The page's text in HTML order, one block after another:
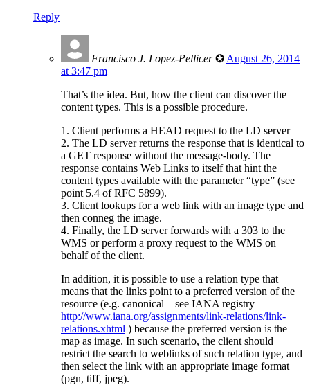
Reply
Francisco J. Lopez-Pellicer ✪ August 26, 2014
at 3:47 pm
That’s the idea. But, how the client can discover the
content types. This is a possible procedure.
1. Client performs a HEAD request to the LD server
2. The LD server returns the response that is identical to
a GET response without the message-body. The
response contains Web Links to itself that hint the
content types available with the parameter “type” (see
point 5.4 of RFC 5899).
3. Client lookups for a web link with an image type and
then conneg the image.
4. Finally, the LD server forwards with a 303 to the
WMS or perform a proxy request to the WMS on
behalf of the client.
In addition, it is possible to use a relation type that
means that the links point to a preferred version of the
resource (e.g. canonical – see IANA registry
http://www.iana.org/assignments/link-relations/link-
relations.xhtml ) because the preferred version is the
map as image. In such scenario, the client should
restrict the search to weblinks of such relation type, and
then select the link with an appropriate image format
(pgn, tiff, jpeg).